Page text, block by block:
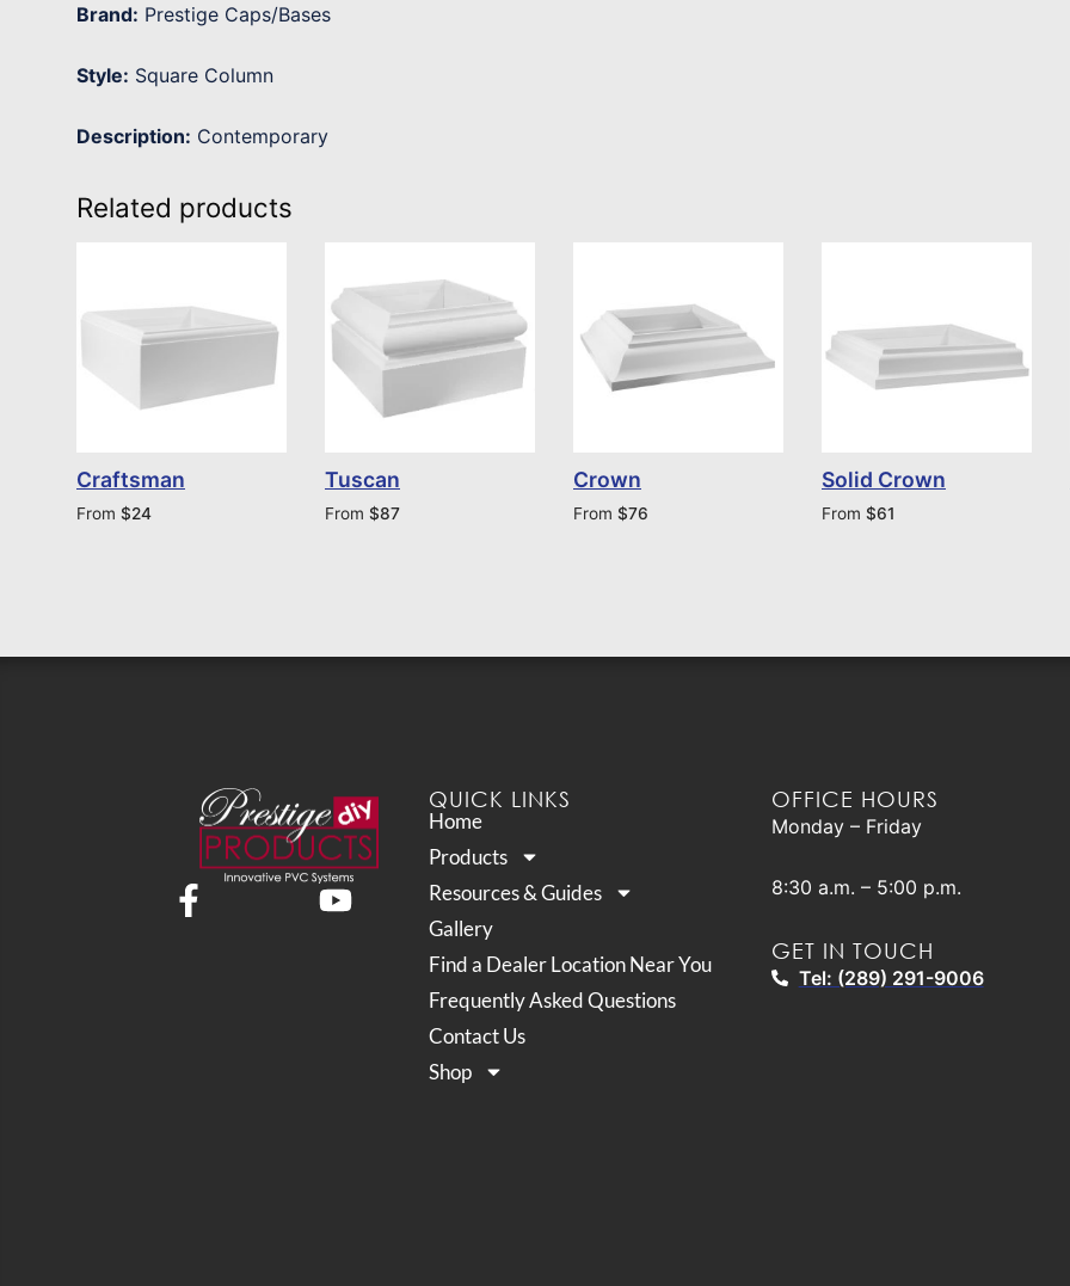
Brand: Prestige Caps/Bases
Style: Square Column
Description: Contemporary
Related products
Craftsman
From $24
Tuscan
From $87
Crown
From $76
Solid Crown
From $61
QUICK LINKS
Home
Products
Resources & Guides
Gallery
Find a Dealer Location Near You
Frequently Asked Questions
Contact Us
Shop
OFFICE HOURS
Monday – Friday
8:30 a.m. – 5:00 p.m.
GET IN TOUCH
Tel: (289) 291-9006